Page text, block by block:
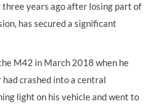
years ago after losing part of
has secured a significant
M42 in March 2018 when he
crashed into a central
light on his vehicle and went to